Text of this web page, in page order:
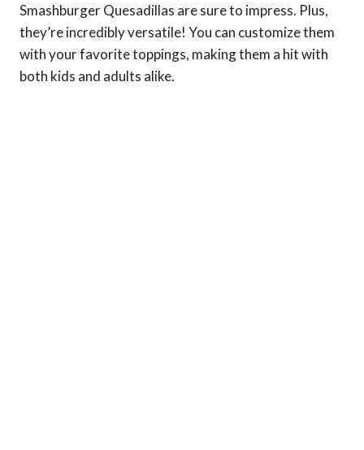
Smashburger Quesadillas are sure to impress. Plus,
they’re incredibly versatile! You can customize them
with your favorite toppings, making them a hit with
both kids and adults alike.